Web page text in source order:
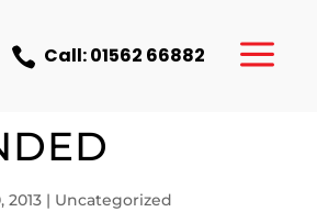
 Call: 01562 66882 a
2013| Uncategorized